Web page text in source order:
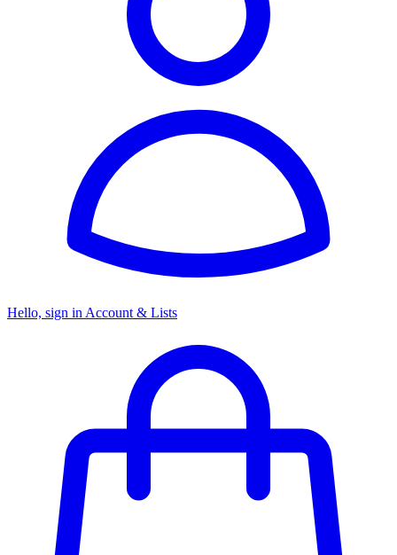
Hello, sign in Account & Lists